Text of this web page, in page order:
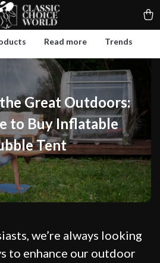
Read more Trends
Great Outdoors:
to Buy Inflatable
Tent
we’re always looking
to enhance our outdoor